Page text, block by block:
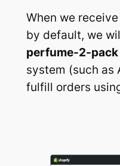
When we
by default, we
perfume-2-pack
system (such as
fulfill orders